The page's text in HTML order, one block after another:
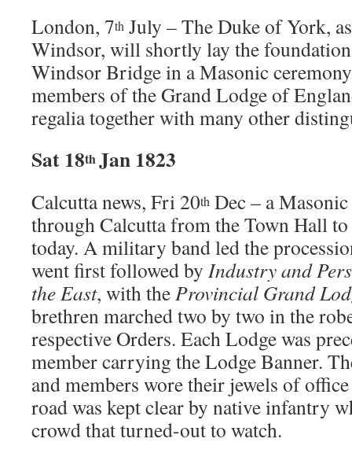
London, 7th July – The Duke of York,
Windsor, will shortly lay the
Windsor Bridge in a Masonic
members of the Grand Lodge of
regalia together with many other
Sat 18th Jan 1823
Calcutta news, Fri 20th Dec – a
through Calcutta from the Town Hall
today. A military band led the
went first followed by Industry and
the East, with theProvincial Grand
brethren marched two by two in the
respective Orders. Each Lodge was
member carrying the Lodge Banner.
and members wore their jewels of
road was kept clear by native infantry
crowd that turned-out to watch.